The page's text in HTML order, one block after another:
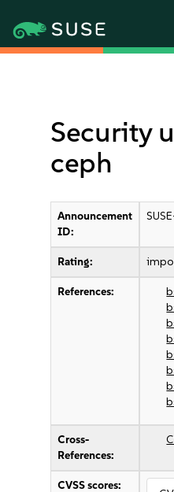
Security
ceph
Announcement
ID:
Rating:
References:
Cross-
References:
CVSS scores: